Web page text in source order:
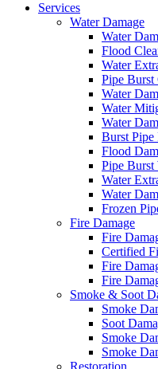
Services
Water Damage
Water
Flood
Water
Pipe Burst
Water
Water
Water
Burst Pipe
Flood
Pipe Burst
Water
Water
Frozen
Fire Damage
Fire
Certified
Fire
Fire
Smoke & Soot
Smoke
Soot
Smoke
Smoke
Restoration